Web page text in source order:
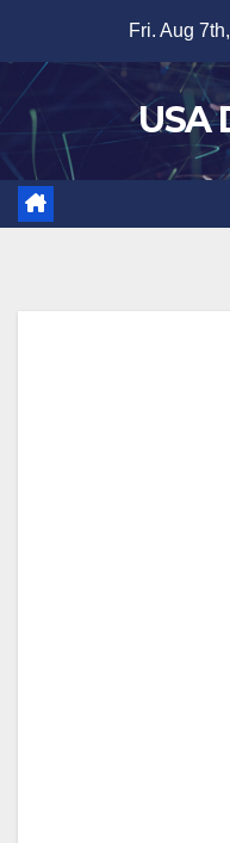
content
Fri. Aug
USA